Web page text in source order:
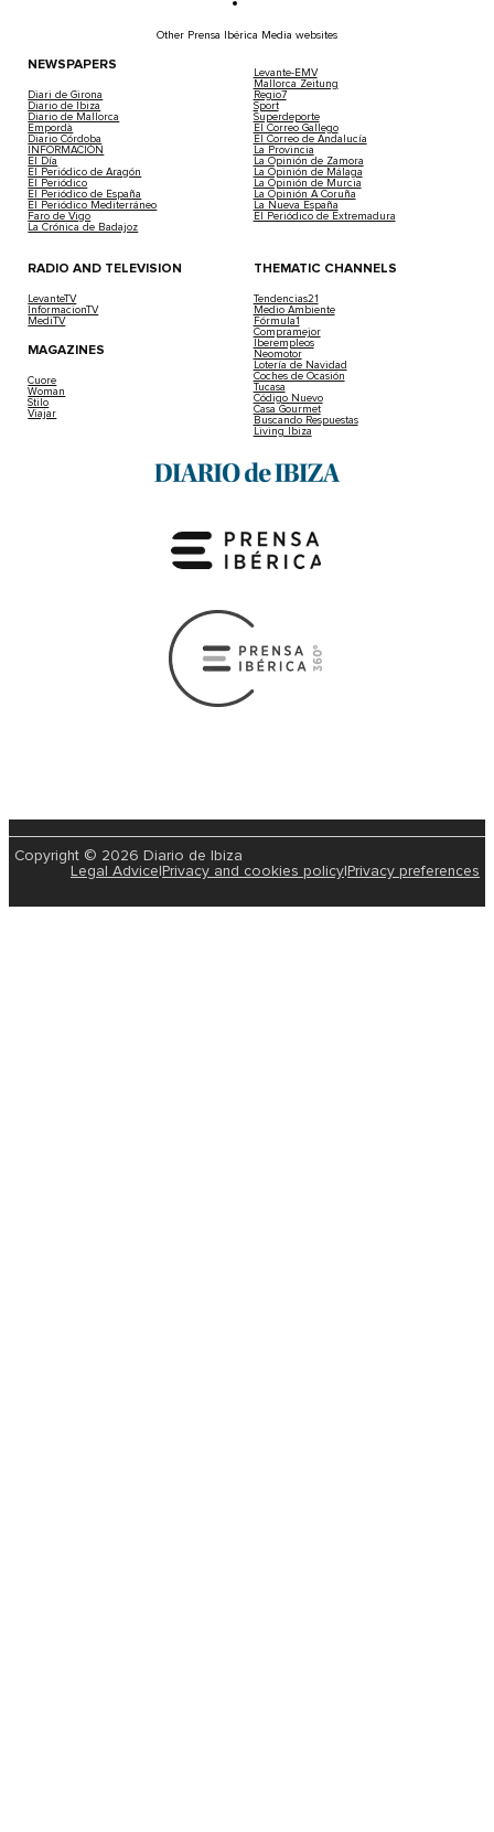
Other Prensa Ibérica Media websites
NEWSPAPERS
Diari de Girona
Diario de Ibiza
Diario de Mallorca
Empordà
Diario Córdoba
INFORMACIÓN
El Día
El Periódico de Aragón
El Periódico
El Periódico de España
El Periódico Mediterráneo
Faro de Vigo
La Crónica de Badajoz
Levante-EMV
Mallorca Zeitung
Regio7
Sport
Superdeporte
El Correo Gallego
El Correo de Andalucía
La Provincia
La Opinión de Zamora
La Opinión de Málaga
La Opinión de Murcia
La Opinión A Coruña
La Nueva España
El Periódico de Extremadura
RADIO AND TELEVISION
LevanteTV
InformacionTV
MediTV
MAGAZINES
Cuore
Woman
Stilo
Viajar
THEMATIC CHANNELS
Tendencias21
Medio Ambiente
Fórmula1
Compramejor
Iberempleos
Neomotor
Lotería de Navidad
Coches de Ocasión
Tucasa
Código Nuevo
Casa Gourmet
Buscando Respuestas
Living Ibiza
Copyright © 2026 Diario de Ibiza
Legal Advice|Privacy and cookies policy|Privacy preferences